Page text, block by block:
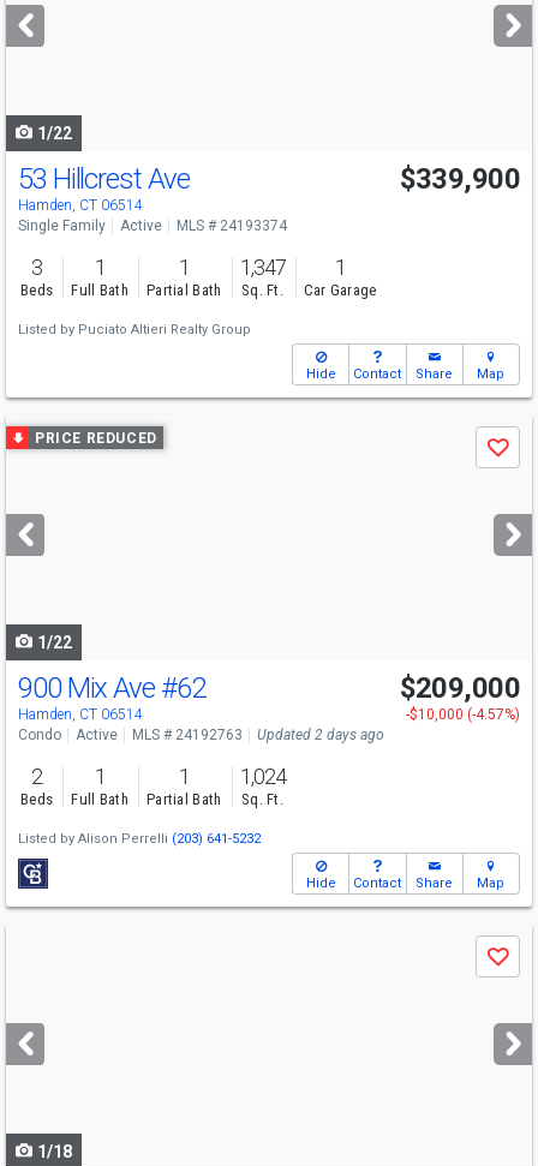
next
buttons
1/22
53 Hillcrest Ave
Hamden, CT 06514
$339,900
Single Family Active MLS # 24193374
3
Beds
1
Full Bath
1
Partial Bath
1,347
Sq. Ft.
1
Car Garage
Listed by Puciato Altieri Realty Group
Hide Contact Share Map
Use
previous
next
buttons
PRICE REDUCED
Save
1/22
900 Mix Ave #62
Hamden, CT 06514
$209,000
-$10,000 (-4.57%)
Condo
Active MLS # 24192763 Updated 2 days ago
2
Beds
1
Full Bath
1
Partial Bath
1,024
Sq. Ft.
Listed by Alison Perrelli (203) 641-5232
Hide Contact Share Map
next
buttons
Save
1/18